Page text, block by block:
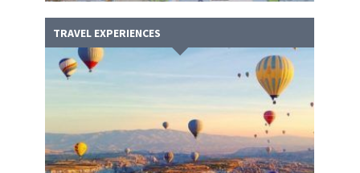
TRAVEL EXPERIENCES